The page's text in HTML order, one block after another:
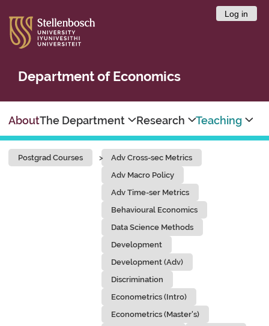
Log in
Department of Economics
AboutThe Department Research Teaching
Postgrad Courses
Adv Cross-sec Metrics
Adv Macro Policy
Adv Time-ser Metrics
Behavioural Economics
Data Science Methods
Development
Development (Adv)
Discrimination
Econometrics (Intro)
Econometrics (Master's)